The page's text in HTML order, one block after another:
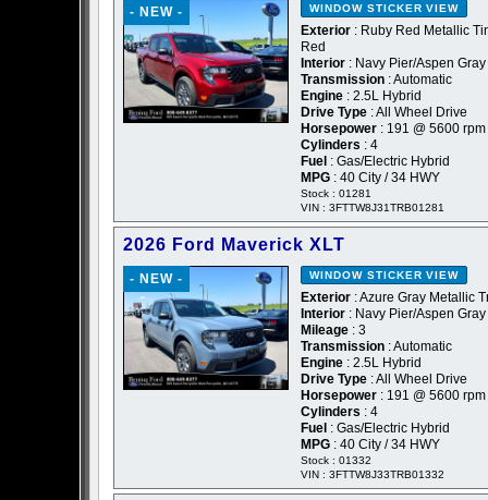
- NEW - WINDOW STICKER VIEW
Exterior : Ruby Red Metallic
Red
Interior : Navy Pier/Aspen
Transmission : Automatic
Engine : 2.5L Hybrid
Drive Type : All Wheel Drive
Horsepower : 191 @ 5600 rpm
Cylinders : 4
Fuel : Gas/Electric Hybrid
MPG : 40 City / 34 HWY
Stock : 01281
VIN : 3FTTW8J31TRB01281
2026 Ford Maverick XLT
- NEW - WINDOW STICKER VIEW
Exterior : Azure Gray Metallic
Interior : Navy Pier/Aspen
Mileage : 3
Transmission : Automatic
Engine : 2.5L Hybrid
Drive Type : All Wheel Drive
Horsepower : 191 @ 5600 rpm
Cylinders : 4
Fuel : Gas/Electric Hybrid
MPG : 40 City / 34 HWY
Stock : 01332
VIN : 3FTTW8J33TRB01332